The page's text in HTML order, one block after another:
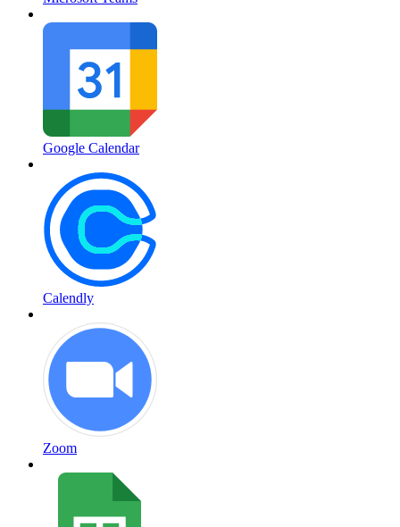
Google Calendar
Calendly
Zoom